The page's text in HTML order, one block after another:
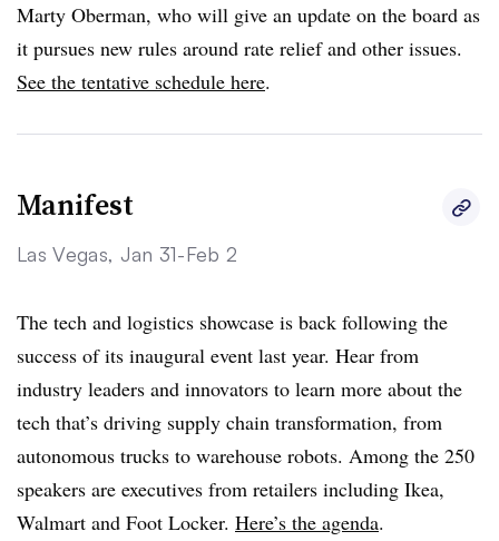
Marty Oberman, who will give an update on the board as
it pursues new rules around rate relief and other issues.
See the tentative schedule here.
Manifest
Las Vegas, Jan 31-Feb 2
The tech and logistics showcase is back following the
success of its inaugural event last year. Hear from
industry leaders and innovators to learn more about the
tech that’s driving supply chain transformation, from
autonomous trucks to warehouse robots. Among the 250
speakers are executives from retailers including Ikea,
Walmart and Foot Locker. Here’s the agenda.